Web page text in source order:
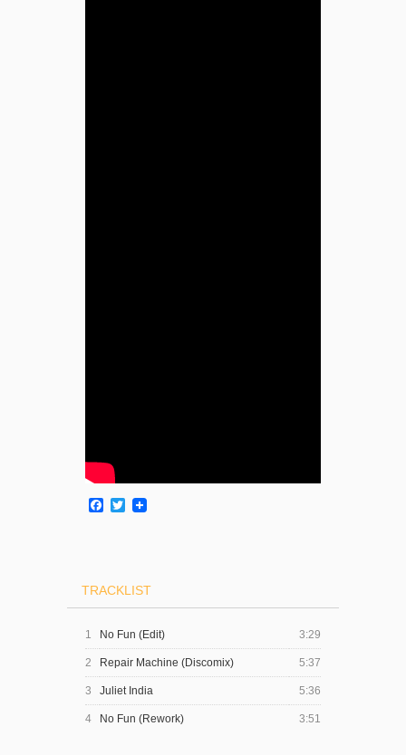
Facebook
Twitter
TRACKLIST
1 No Fun (Edit) 3:29
2 Repair Machine (Discomix) 5:37
3 Juliet India 5:36
4 No Fun (Rework) 3:51